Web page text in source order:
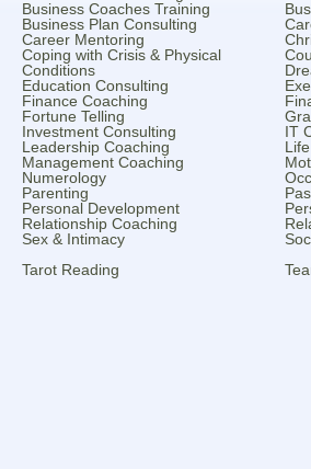
Business Coaches Training
Business Plan Consulting
Career Mentoring
Coping with Crisis & Physical
Conditions
Education Consulting
Finance Coaching
Fortune Telling
Investment Consulting
IT
Leadership Coaching
Management Coaching
Numerology
Parenting
Personal Development
Relationship Coaching
Sex & Intimacy
Tarot Reading